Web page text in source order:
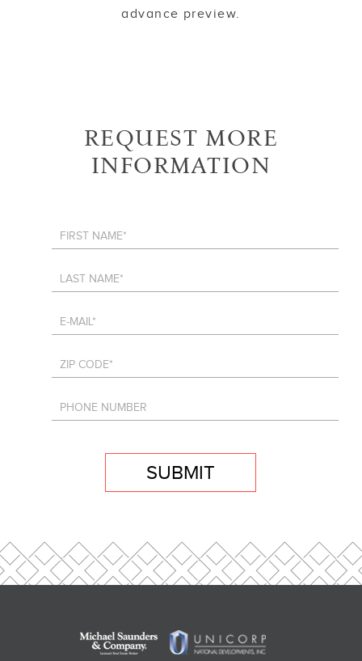
advance preview.
REQUEST MORE
INFORMATION
SUBMIT